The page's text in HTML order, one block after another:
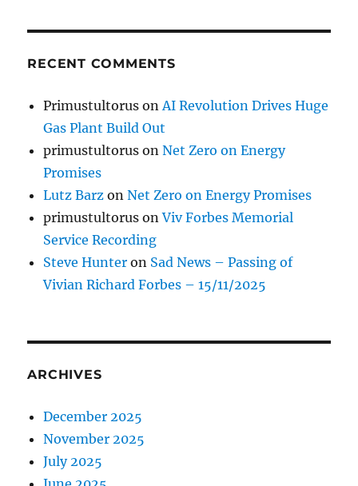
RECENT COMMENTS
Primustultorus on AI Revolution Drives Huge
Gas Plant Build Out
primustultorus onNet Zero on Energy
Promises
Lutz Barz onNet Zero on Energy Promises
primustultorus onViv Forbes Memorial
Service Recording
Steve Hunter on Sad News – Passing of
Vivian Richard Forbes – 15/11/2025
ARCHIVES
December 2025
November 2025
July 2025